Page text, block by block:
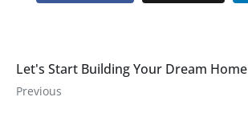
Let's Start Building Your Dream Home
Previous